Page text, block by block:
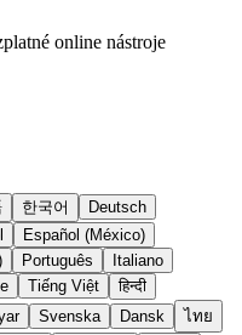
online nástroje
한국어
Deutsch
Español (México)
Português
Italiano
Tiếng Việt
हिन्दी
Svenska Dansk
ไทย